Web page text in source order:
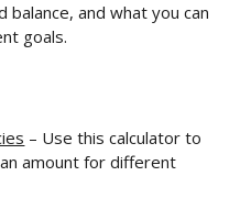
and what you can
goals.
– Use this calculator to
amount for different